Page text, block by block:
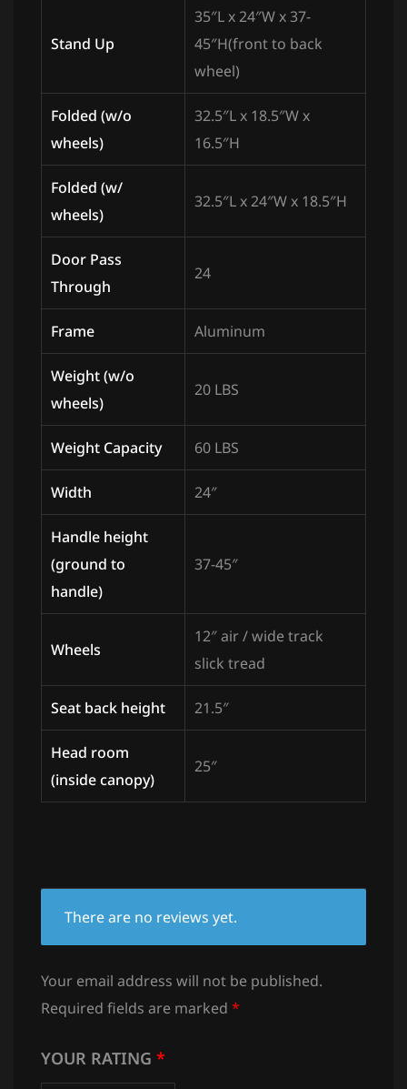
Stand Up
35″L x 24″W x 37-
45″H(front to back
wheel)
Folded (w/o
wheels)
32.5″L x 18.5″W x
16.5″H
Folded (w/
wheels)
32.5″L x 24″W x 18.5″H
Door Pass
Through
24
Frame Aluminum
Weight (w/o
wheels)
20 LBS
Weight Capacity 60 LBS
Width 24″
Handle height
(ground to
handle)
37-45″
Wheels
12″ air / wide track
slick tread
Seat back height 21.5″
Head room
(inside canopy)
25″
There are no reviews yet.
Your email address will not be published.
Required fields are marked *
YOUR RATING *